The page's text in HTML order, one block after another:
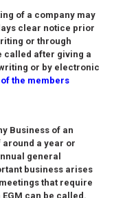
of a company may
clear notice prior
or through
called after giving a
or by electronic
the members
Business of an
around a year or
general
business arises
that require
can be called.